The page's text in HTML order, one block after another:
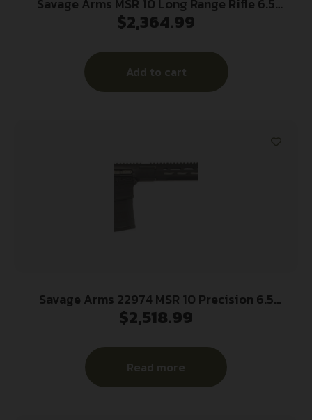
Savage Arms MSR 10 Long Range Rifle 6.5
Creedmoor 10/rd 22″ Barrel Black
$2,364.99
Add to cart
Savage Arms 22974 MSR 10 Precision 6.5
Creedmoor 20+1 22.50″ Black Barrel/Rec, Matte
TangoDown Battlegrip Grip
$2,518.99
Read more